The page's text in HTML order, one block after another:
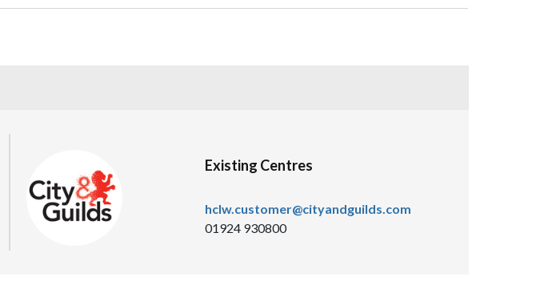
Existing Centres
hclw.customer@cityandguilds.com
01924 930800